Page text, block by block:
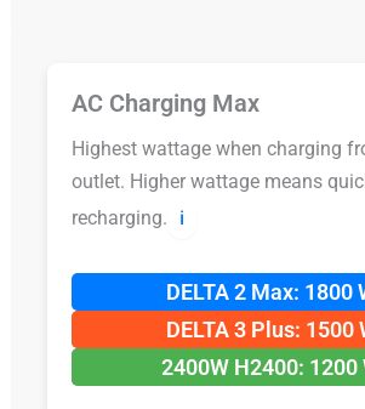
AC Charging Max
Highest wattage when charging
outlet. Higher wattage means
recharging.
ℹ️
DELTA 2 Max: 1800
DELTA 3 Plus: 1500
2400W H2400: 1200